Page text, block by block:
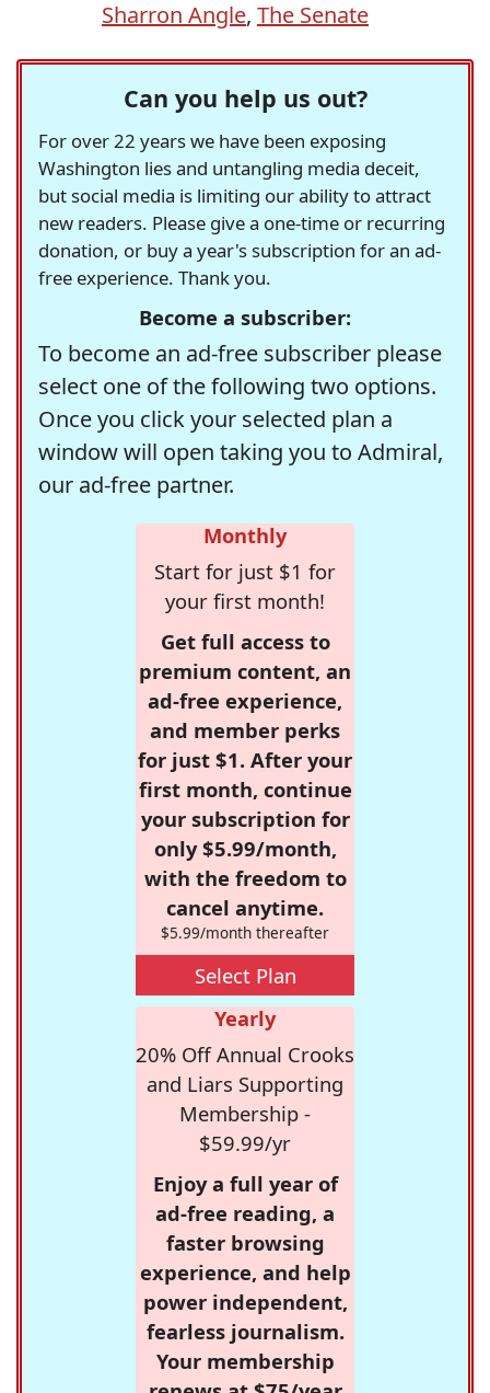
Sharron Angle, The Senate
Can you help us out?
For over 22 years we have been exposing
Washington lies and untangling media deceit,
but social media is limiting our ability to attract
new readers. Please give a one-time or recurring
donation, or buy a year's subscription for an ad-
free experience. Thank you.
Become a subscriber:
To become an ad-free subscriber please
select one of the following two options.
Once you click your selected plan a
window will open taking you to Admiral,
our ad-free partner.
Monthly
Start for just $1 for
your first month!
Get full access to
premium content, an
ad-free experience,
and member perks
for just $1. After your
first month, continue
your subscription for
only $5.99/month,
with the freedom to
cancel anytime.
$5.99/month thereafter
Select Plan
Yearly
20% Off Annual Crooks
and Liars Supporting
Membership -
$59.99/yr
Enjoy a full year of
ad-free reading, a
faster browsing
experience, and help
power independent,
fearless journalism.
Your membership